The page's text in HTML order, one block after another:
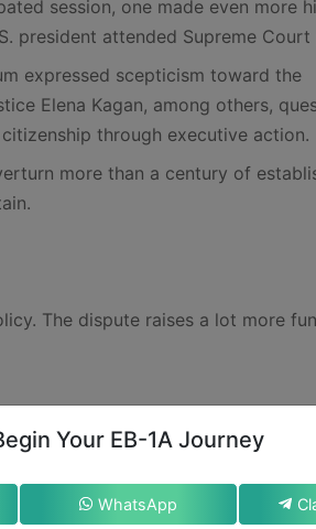
Your EB-1A Journey
WhatsApp
session, one made even more
president attended Supreme
expressed scepticism toward the
Elena Kagan, among others,
through executive action.
more than a century of
The dispute raises a lot more
rights through executive
administrations to reinterpret